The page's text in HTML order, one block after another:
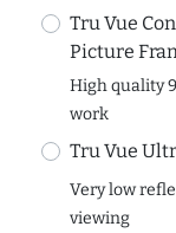
Tru Vue
Picture
High quality
work
Tru Vue
Very low
viewing